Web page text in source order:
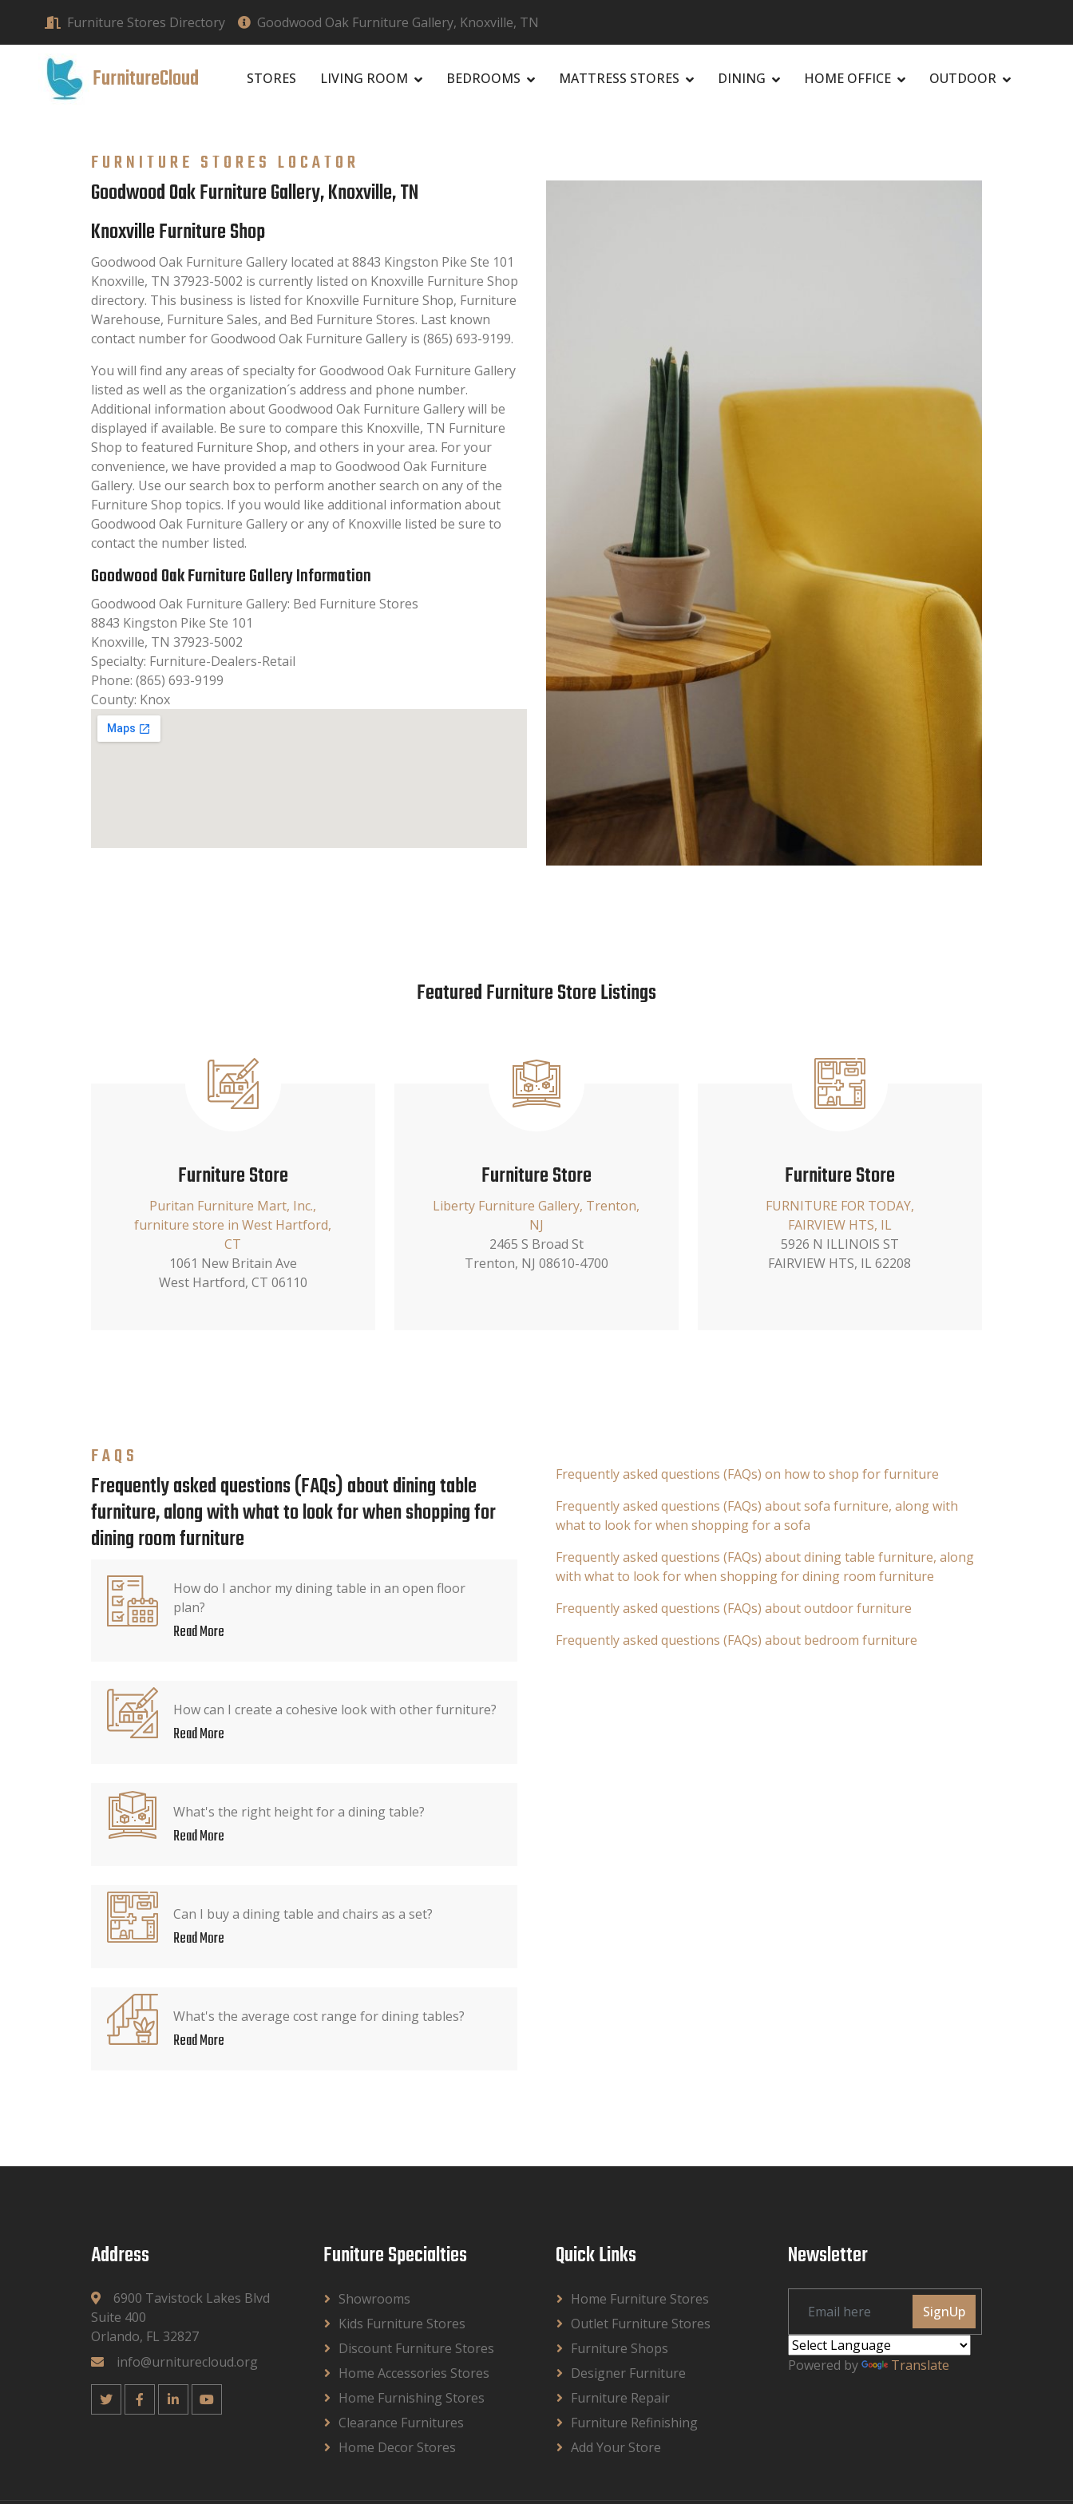
Furniture Stores Directory Goodwood Oak Furniture Gallery, Knoxville, TN
FurnitureCloud STORES LIVING ROOM BEDROOMS MATTRESS STORES DINING HOME OFFICE OUTDOOR
FURNITURE STORES LOCATOR
Goodwood Oak Furniture Gallery, Knoxville, TN
Knoxville Furniture Shop
Goodwood Oak Furniture Gallery located at 8843 Kingston Pike Ste 101
Knoxville, TN 37923-5002 is currently listed on Knoxville Furniture Shop
directory. This business is listed for Knoxville Furniture Shop, Furniture
Warehouse, Furniture Sales, and Bed Furniture Stores. Last known
contact number for Goodwood Oak Furniture Gallery is (865) 693-9199.
You will find any areas of specialty for Goodwood Oak Furniture Gallery
listed as well as the organization´s address and phone number.
Additional information about Goodwood Oak Furniture Gallery will be
displayed if available. Be sure to compare this Knoxville, TN Furniture
Shop to featured Furniture Shop, and others in your area. For your
convenience, we have provided a map to Goodwood Oak Furniture
Gallery. Use our search box to perform another search on any of the
Furniture Shop topics. If you would like additional information about
Goodwood Oak Furniture Gallery or any of Knoxville listed be sure to
contact the number listed.
Goodwood Oak Furniture Gallery Information
Goodwood Oak Furniture Gallery: Bed Furniture Stores
8843 Kingston Pike Ste 101
Knoxville, TN 37923-5002
Specialty: Furniture-Dealers-Retail
Phone: (865) 693-9199
County: Knox
Featured Furniture Store Listings
Furniture Store
Puritan Furniture Mart, Inc.,
furniture store in West Hartford,
CT
1061 New Britain Ave
West Hartford, CT 06110
Furniture Store
Liberty Furniture Gallery, Trenton,
NJ
2465 S Broad St
Trenton, NJ 08610-4700
Furniture Store
FURNITURE FOR TODAY,
FAIRVIEW HTS, IL
5926 N ILLINOIS ST
FAIRVIEW HTS, IL 62208
FAQS
Frequently asked questions (FAQs) about dining table
furniture, along with what to look for when shopping for
dining room furniture
How do I anchor my dining table in an open floor
plan?
Read More
How can I create a cohesive look with other furniture?
Read More
What's the right height for a dining table?
Read More
Can I buy a dining table and chairs as a set?
Read More
What's the average cost range for dining tables?
Read More
Frequently asked questions (FAQs) on how to shop for furniture
Frequently asked questions (FAQs) about sofa furniture, along with
what to look for when shopping for a sofa
Frequently asked questions (FAQs) about dining table furniture, along
with what to look for when shopping for dining room furniture
Frequently asked questions (FAQs) about outdoor furniture
Frequently asked questions (FAQs) about bedroom furniture
Address
6900 Tavistock Lakes Blvd
Suite 400
Orlando, FL 32827
info@urniturecloud.org
Funiture Specialties
Showrooms
Kids Furniture Stores
Discount Furniture Stores
Home Accessories Stores
Home Furnishing Stores
Clearance Furnitures
Home Decor Stores
Quick Links
Home Furniture Stores
Outlet Furniture Stores
Furniture Shops
Designer Furniture
Furniture Repair
Furniture Refinishing
Add Your Store
Newsletter
SignUp
Powered by Translate